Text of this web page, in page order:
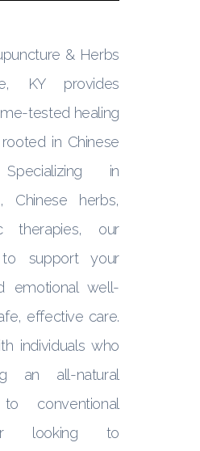
& Herbs
KY provides
tested healing
in Chinese
in
Chinese herbs,
therapies, our
support your
emotional well-
effective care.
individuals who
an all-natural
conventional
looking to